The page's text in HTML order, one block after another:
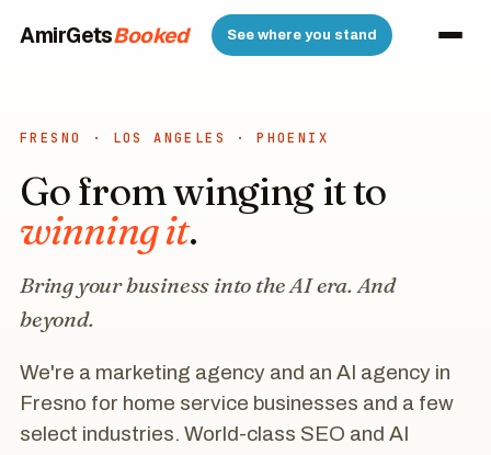
AmirGetsAI See where you stand
FRESNO · LOS ANGELES · PHOENIX
Go from winging it to
winning it.
Bring your business into the AI era. And
beyond.
We're a marketing agency and an AI agency in
Fresno for home service businesses and a few
select industries. World-class SEO and AI